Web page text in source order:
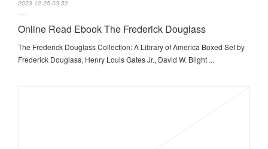
2023.12.25 03:52
Online Read Ebook The Frederick Douglass
The Frederick Douglass Collection: A Library of America Boxed Set by
Frederick Douglass, Henry Louis Gates Jr., David W. Blight ...